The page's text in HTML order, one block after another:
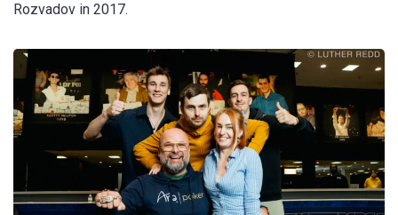
Rozvadov in 2017.